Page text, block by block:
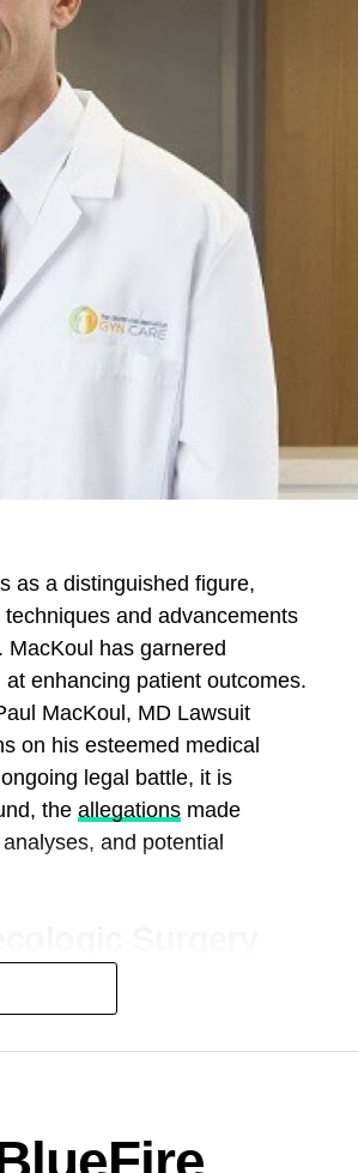
as a distinguished figure,
and advancements
MacKoul has garnered
enhancing patient outcomes.
MacKoul, MD Lawsuit
on his esteemed medical
legal battle, it is
the allegations made
and potential
has been marked by
improving patient care.
and refining minimally
gynecologic conditions are
laparoscopic and robotic
and ovarian